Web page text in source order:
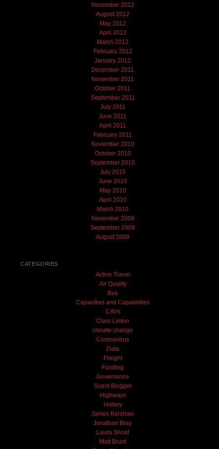
November 2012
August 2012
May 2012
April 2012
March 2012
February 2012
January 2012
December 2011
November 2011
October 2011
September 2011
July 2011
June 2011
April 2011
February 2011
November 2010
October 2010
September 2010
July 2010
June 2010
May 2010
April 2010
March 2010
November 2009
September 2009
August 2009
CATEGORIES
Active Travel
Air Quality
Bus
Capacities and Capabilities
CAVs
Clare Linton
climate change
Coronavirus
Data
Freight
Funding
Governance
Guest Blogger
Highways
History
James Kershaw
Jonathan Bray
Laura Shoaf
Matt Brunt